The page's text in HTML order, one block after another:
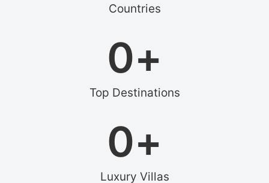
Countries
Top Destinations
0+
Luxury Villas
0+